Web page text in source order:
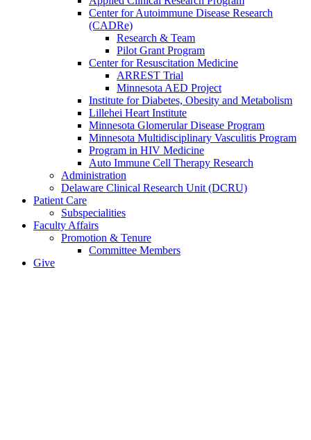
Center for Autoimmune Disease Research
(CADRe)
Research & Team
Pilot Grant Program
Center for Resuscitation Medicine
ARREST Trial
Minnesota AED Project
Institute for Diabetes, Obesity and Metabolism
Lillehei Heart Institute
Minnesota Glomerular Disease Program
Minnesota Multidisciplinary Vasculitis Program
Program in HIV Medicine
Auto Immune Cell Therapy Research
Administration
Delaware Clinical Research Unit (DCRU)
Patient Care
Subspecialities
Faculty Affairs
Promotion & Tenure
Committee Members
Give